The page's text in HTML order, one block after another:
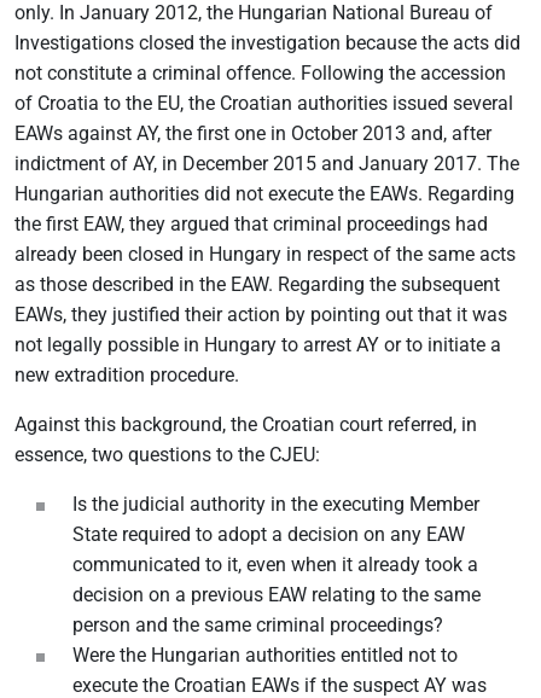
only. In January 2012, the Hungarian National Bureau of
Investigations closed the investigation because the acts did
not constitute a criminal offence. Following the accession
of Croatia to the EU, the Croatian authorities issued several
EAWs against AY, the first one in October 2013 and, after
indictment of AY, in December 2015 and January 2017. The
Hungarian authorities did not execute the EAWs. Regarding
the first EAW, they argued that criminal proceedings had
already been closed in Hungary in respect of the same acts
as those described in the EAW. Regarding the subsequent
EAWs, they justified their action by pointing out that it was
not legally possible in Hungary to arrest AY or to initiate a
new extradition procedure.
Against this background, the Croatian court referred, in
essence, two questions to the CJEU:
Is the judicial authority in the executing Member
State required to adopt a decision on any EAW
communicated to it, even when it already took a
decision on a previous EAW relating to the same
person and the same criminal proceedings?
Were the Hungarian authorities entitled not to
execute the Croatian EAWs if the suspect AY was